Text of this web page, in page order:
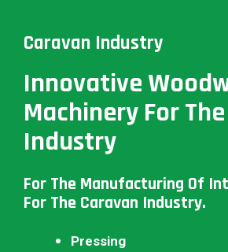
Caravan Industry
Innovative
Machinery For
Industry
For The Manufacturing Of
For The Caravan Industry.
Pressing